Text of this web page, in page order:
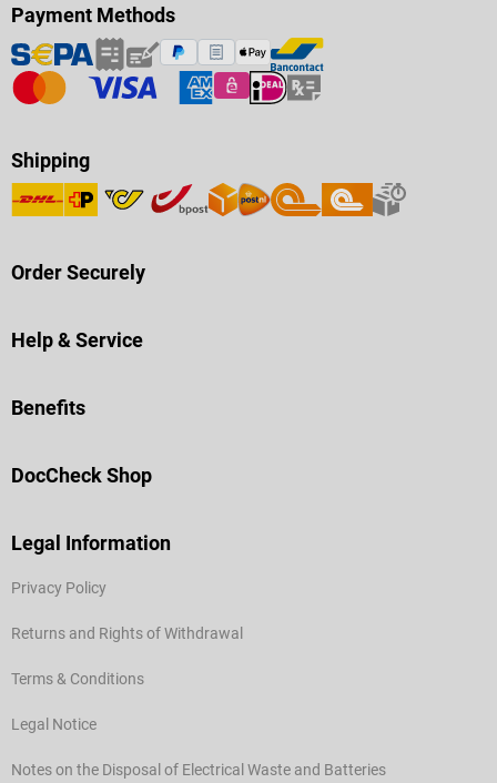
Payment Methods
Shipping
Order Securely
Help & Service
Benefits
DocCheck Shop
Legal Information
Privacy Policy
Returns and Rights of Withdrawal
Terms & Conditions
Legal Notice
Notes on the Disposal of Electrical Waste and Batteries